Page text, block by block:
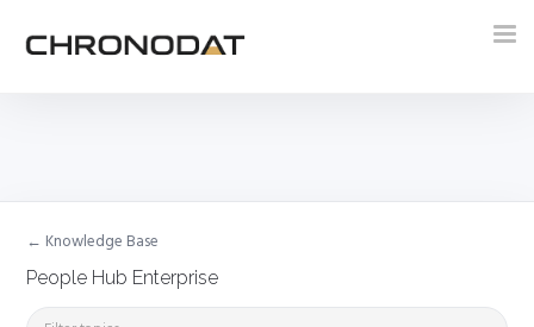
← Knowledge Base
People Hub Enterprise